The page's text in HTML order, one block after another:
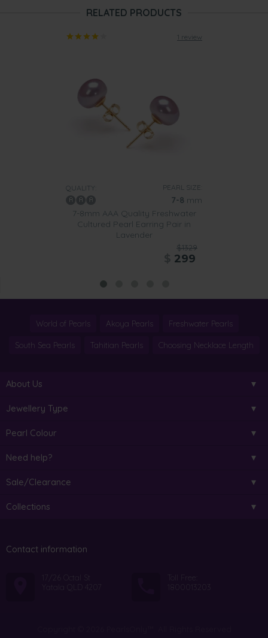
RELATED PRODUCTS
1 review
QUALITY: PEARL SIZE:
7-8 mm
7-8mm AAA Quality Freshwater
Cultured Pearl Earring Pair in
Lavender
$1329
299
World of Pearls Akoya Pearls Freshwater Pearls
South Sea Pearls Tahitian Pearls Choosing Necklace Length
About Us
Jewellery Type
Pearl Colour
Need help?
Sale/Clearance
Collections
Contact information
17/26 Octal St
Yatala QLD 4207
Toll Free:
1800013203